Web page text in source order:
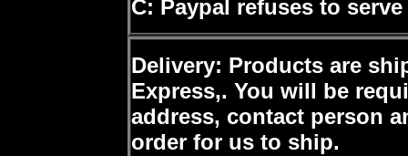
C: Paypal refuses to
Delivery: Products are
Express,. You will be
address, contact person
order for us to ship.